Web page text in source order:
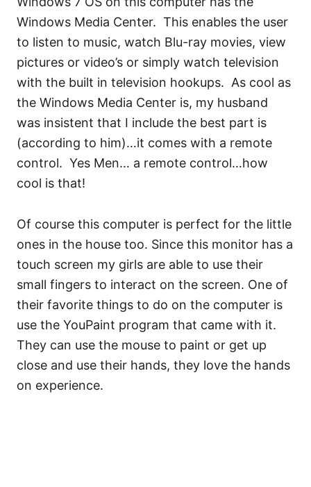
Windows Media Center. This enables the user
to listen to music, watch Blu-ray movies, view
pictures or video’s or simply watch television
with the built in television hookups. As cool as
the Windows Media Center is, my husband
was insistent that I include the best part is
(according to him)…it comes with a remote
control. Yes Men… a remote control…how
cool is that!
Of course this computer is perfect for the little
ones in the house too. Since this monitor has a
touch screen my girls are able to use their
small fingers to interact on the screen. One of
their favorite things to do on the computer is
use the YouPaint program that came with it.
They can use the mouse to paint or get up
close and use their hands, they love the hands
on experience.